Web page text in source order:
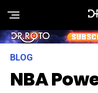
BLOG
NBA